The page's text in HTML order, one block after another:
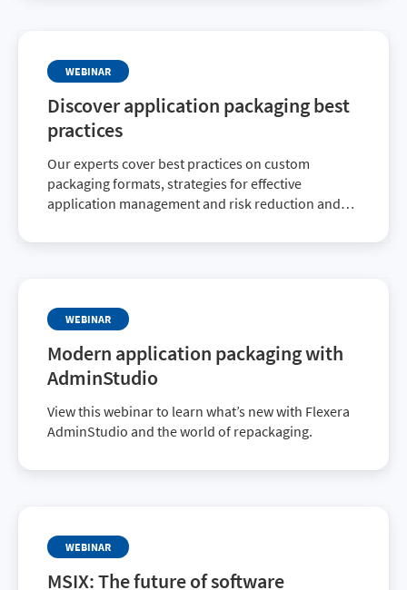
WEBINAR
Discover application packaging best
practices
Our experts cover best practices on custom
packaging formats, strategies for effective
application management and risk reduction and
WEBINAR
Modern application packaging with
AdminStudio
View this webinar to learn what’s new with Flexera
AdminStudio and the world of repackaging.
WEBINAR
MSIX: The future of software